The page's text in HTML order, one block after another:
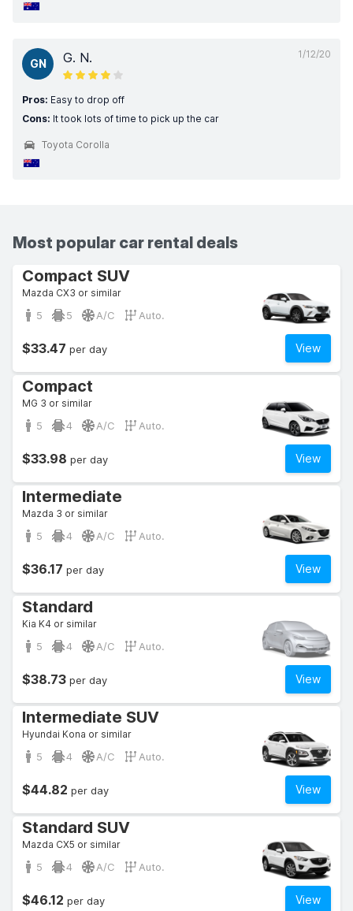
1/12/20
GN G. N.
Pros: Easy to drop off
Cons: It took lots of time to pick up the car
Toyota Corolla
Most popular car rental deals
Compact SUV
Mazda CX3 or similar
5 5 A/C Auto.
View
$33.47 per day
Compact
MG 3 or similar
5 4 A/C Auto.
View
$33.98 per day
Intermediate
Mazda 3 or similar
5 4 A/C Auto.
View
$36.17 per day
Standard
Kia K4 or similar
5 4 A/C Auto.
View
$38.73 per day
Intermediate SUV
Hyundai Kona or similar
5 4 A/C Auto.
View
$44.82 per day
Standard SUV
Mazda CX5 or similar
5 4 A/C Auto.
View
$46.12 per day